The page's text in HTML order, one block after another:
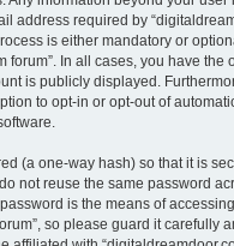
address required by
is either mandatory or
forum”. In all cases, you have the
is publicly displayed.
to opt-in or opt-out of
(a one-way hash) so that it is
not reuse the same password
is the means of
so please guard it carefully